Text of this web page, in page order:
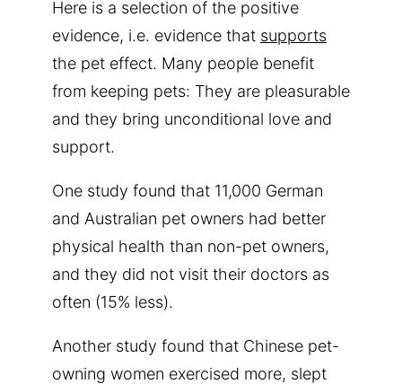
Here is a selection of the positive
evidence, i.e. evidence that supports
the pet effect. Many people benefit
from keeping pets: They are pleasurable
and they bring unconditional love and
support.
One study found that 11,000 German
and Australian pet owners had better
physical health than non-pet owners,
and they did not visit their doctors as
often (15% less).
Another study found that Chinese pet-
owning women exercised more, slept